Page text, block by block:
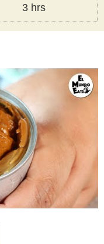
3hours
hrs